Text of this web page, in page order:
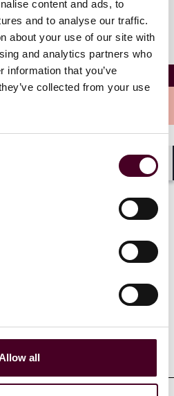
content and ads, to
and to analyse our traffic.
about your use of our site with
and analytics partners who
information that you’ve
collected from your use
all
in the Global Solutions
his practice on business